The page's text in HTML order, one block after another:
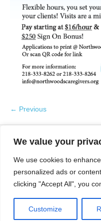
We value your
We use cookies to
personalized ads or
clicking "Accept All", you
Customize
← Previous
Give a Gift of Service
Applications
Services
Employment